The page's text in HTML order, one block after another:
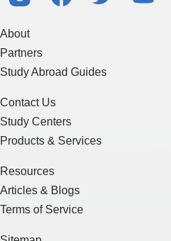
Contact Us
Study Centers
Resources
Articles & Blogs
Sitemap
Essay Writing
J-1 Visa